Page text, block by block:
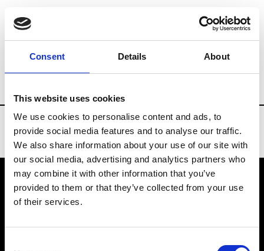
Consent Details About
This website uses cookies
We use cookies to personalise content and ads, to
provide social media features and to analyse our traffic.
We also share information about your use of our site with
our social media, advertising and analytics partners who
may combine it with other information that you’ve
provided to them or that they’ve collected from your use
of their services.
Brands Tradeshows & Fashion Weeks
VEDRA INC. © Modemonline 2021
About Modem